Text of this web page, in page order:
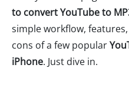
to convert YouTube to
simple workflow,
cons of a few popular
iPhone. Just dive in.